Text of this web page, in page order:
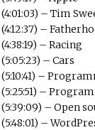
(4:01:03) – Tim
(4:12:37) –
(4:38:19) – Racing
(5:05:23) – Cars
(5:10:41) –
(5:25:51) –
(5:39:09) – Open
(5:48:01) –